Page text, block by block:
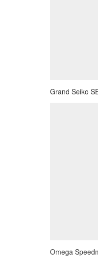
Grand Seiko
Omega